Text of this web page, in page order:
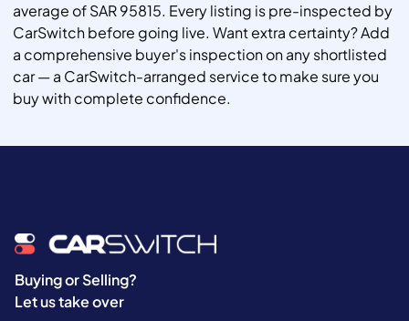
average of SAR 95815. Every listing is pre-inspected by
CarSwitch before going live. Want extra certainty? Add
a comprehensive buyer's inspection on any shortlisted
car — a CarSwitch-arranged service to make sure you
buy with complete confidence.
Buying or Selling?
Let us take over